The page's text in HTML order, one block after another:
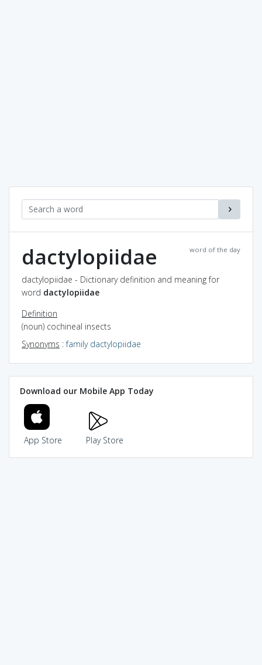
word of the day
dactylopiidae
dactylopiidae - Dictionary definition and meaning for
word dactylopiidae
Definition
(noun) cochineal insects
Synonyms :family dactylopiidae
Download our Mobile App Today
App Store Play Store